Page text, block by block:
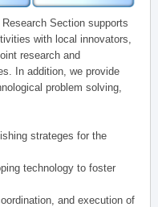
Section supports
with local innovators,
research and
In addition, we provide
problem solving,
strateges for the
technology to foster
and execution of